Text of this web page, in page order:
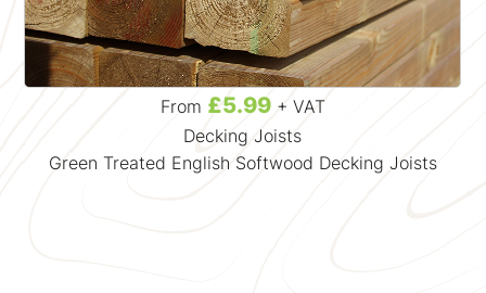
From £5.99+ VAT
Decking Joists
Green Treated English Softwood Decking Joists